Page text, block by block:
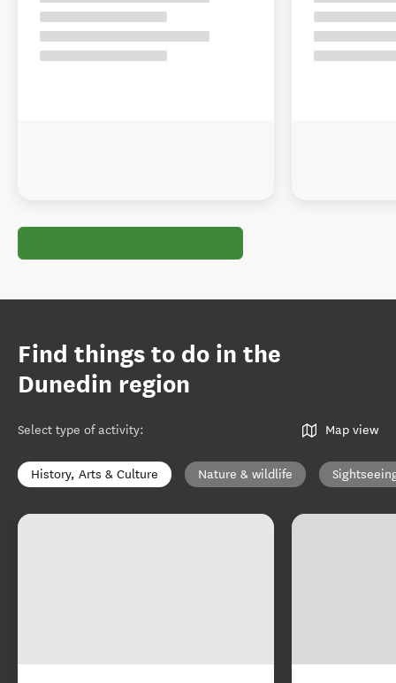
Find things to do in the
Dunedin region
Select type of activity: Map view
History, Arts & Culture Nature & wildlife